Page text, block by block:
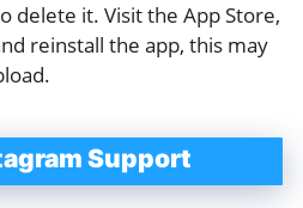
delete it. Visit the App Store,
reinstall the app, this may
Support